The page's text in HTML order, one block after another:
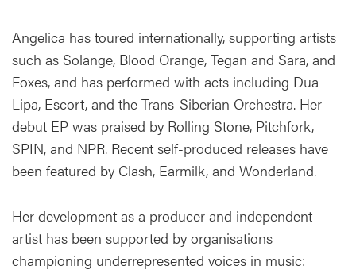
Angelica has toured internationally, supporting artists
such as Solange, Blood Orange, Tegan and Sara, and
Foxes, and has performed with acts including Dua
Lipa, Escort, and the Trans-Siberian Orchestra. Her
debut EP was praised by Rolling Stone, Pitchfork,
SPIN, and NPR. Recent self-produced releases have
been featured by Clash, Earmilk, and Wonderland.
Her development as a producer and independent
artist has been supported by organisations
championing underrepresented voices in music: